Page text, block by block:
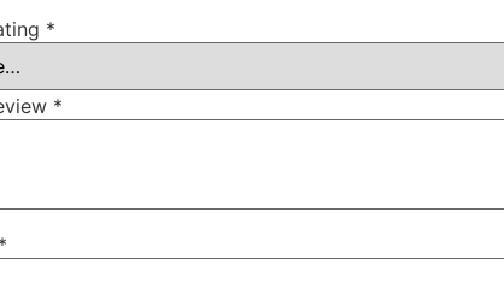
*
*
*